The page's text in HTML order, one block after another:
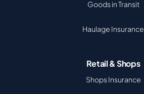
Goods in Transit
Haulage Insurance
Retail & Shops
Shops Insurance